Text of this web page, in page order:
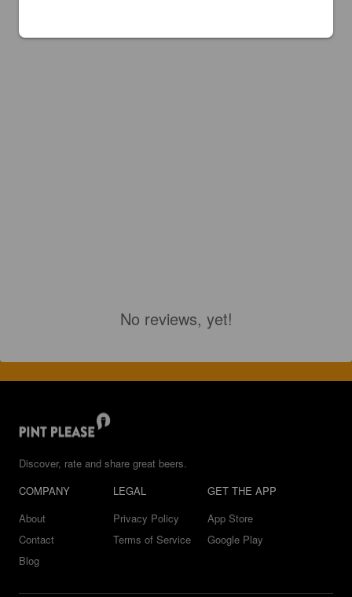
No reviews, yet!
Discover, rate and share great beers.
COMPANY
About
Contact
Blog
LEGAL
Privacy Policy
Terms of Service
GET THE APP
App Store
Google Play